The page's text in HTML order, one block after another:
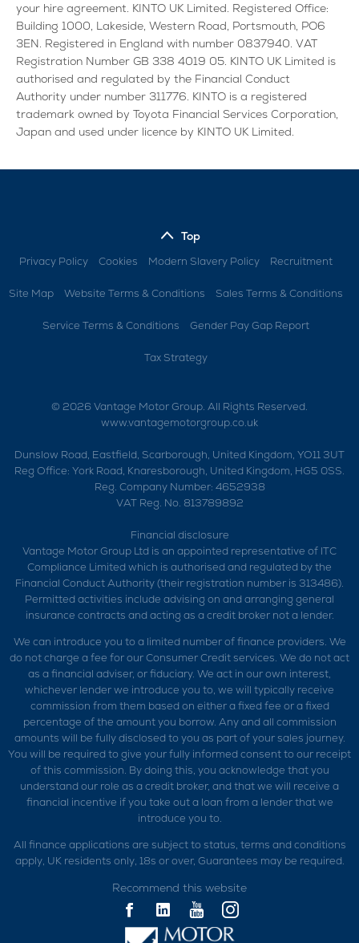
your hire agreement. KINTO UK Limited. Registered Office:
Building 1000, Lakeside, Western Road, Portsmouth, PO6
3EN. Registered in England with number 0837940. VAT
Registration Number GB 338 4019 05. KINTO UK Limited is
authorised and regulated by the Financial Conduct
Authority under number 311776. KINTO is a registered
trademark owned by Toyota Financial Services Corporation,
Japan and used under licence by KINTO UK Limited.
Top
Privacy Policy Cookies Modern Slavery Policy Recruitment
Site Map Website Terms & Conditions Sales Terms & Conditions
Service Terms & Conditions Gender Pay Gap Report
Tax Strategy
© 2026 Vantage Motor Group. All Rights Reserved.
www.vantagemotorgroup.co.uk
Dunslow Road, Eastfield, Scarborough, United Kingdom, YO11 3UT
Reg Office: York Road, Knaresborough, United Kingdom, HG5 0SS.
Reg. Company Number: 4652938
VAT Reg. No. 813789892
Financial disclosure
Vantage Motor Group Ltd is an appointed representative of ITC
Compliance Limited which is authorised and regulated by the
Financial Conduct Authority (their registration number is 313486).
Permitted activities include advising on and arranging general
insurance contracts and acting as a credit broker not a lender.
We can introduce you to a limited number of finance providers. We
do not charge a fee for our Consumer Credit services. We do not act
as a financial adviser, or fiduciary. We act in our own interest,
whichever lender we introduce you to, we will typically receive
commission from them based on either a fixed fee or a fixed
percentage of the amount you borrow. Any and all commission
amounts will be fully disclosed to you as part of your sales journey.
You will be required to give your fully informed consent to our receipt
of this commission. By doing this, you acknowledge that you
understand our role as a credit broker, and that we will receive a
financial incentive if you take out a loan from a lender that we
introduce you to.
All finance applications are subject to status, terms and conditions
apply, UK residents only, 18s or over, Guarantees may be required.
Recommend this website